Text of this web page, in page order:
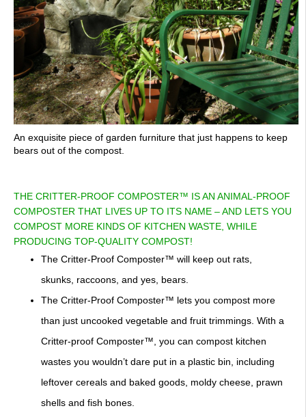
An exquisite piece of garden furniture that just happens to keep
bears out of the compost.
THE CRITTER-PROOF COMPOSTER™ IS AN ANIMAL-PROOF
COMPOSTER THAT LIVES UP TO ITS NAME – AND LETS YOU
COMPOST MORE KINDS OF KITCHEN WASTE, WHILE
PRODUCING TOP-QUALITY COMPOST!
The Critter-Proof Composter™ will keep out rats,
skunks, raccoons, and yes, bears.
The Critter-Proof Composter™ lets you compost more
than just uncooked vegetable and fruit trimmings. With a
Critter-proof Composter™, you can compost kitchen
wastes you wouldn’t dare put in a plastic bin, including
leftover cereals and baked goods, moldy cheese, prawn
shells and fish bones.